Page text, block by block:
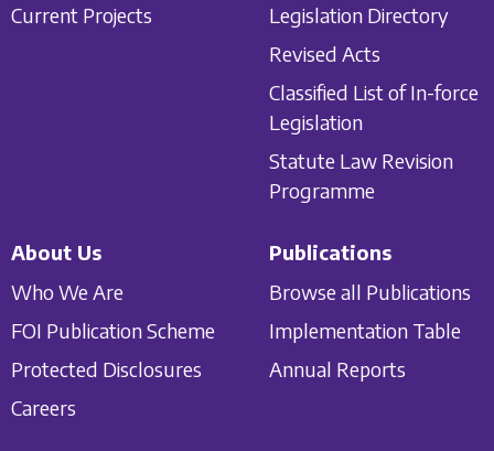
Current Projects
Legislation Directory
Revised Acts
Classified List of In-force
Legislation
Statute Law Revision
Programme
About Us
Who We Are
FOI Publication Scheme
Protected Disclosures
Careers
Publications
Browse all Publications
Implementation Table
Annual Reports